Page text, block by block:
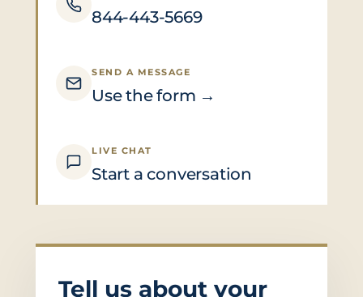
844-443-5669
SEND A MESSAGE
Use the form →
LIVE CHAT
Start a conversation
Tell us about your